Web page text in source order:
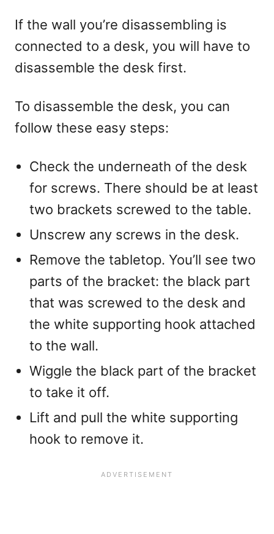
If the wall you’re disassembling is
connected to a desk, you will have to
disassemble the desk first.
To disassemble the desk, you can
follow these easy steps:
Check the underneath of the desk
for screws. There should be at least
two brackets screwed to the table.
Unscrew any screws in the desk.
Remove the tabletop. You’ll see two
parts of the bracket: the black part
that was screwed to the desk and
the white supporting hook attached
to the wall.
Wiggle the black part of the bracket
to take it off.
Lift and pull the white supporting
hook to remove it.